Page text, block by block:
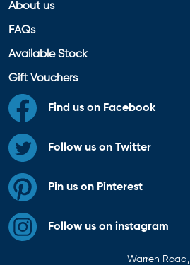
About us
FAQs
Available Stock
Gift Vouchers
Find us on Facebook
Follow us on Twitter
Pin us on Pinterest
Follow us on instagram
Warren Road,